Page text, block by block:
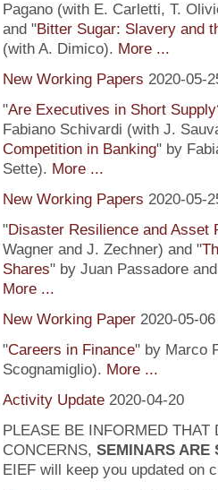
Pagano (with E. Carletti, T.
and "Bitter Sugar: Slavery and
(with A. Dimico). More ...
New Working Papers 2020-05-
"Are Executives in Short
Fabiano Schivardi (with J.
Competition in Banking" by
Sette). More ...
New Working Papers 2020-05-
"Disaster Resilience and Asset
Wagner and J. Zechner) and "
Shares" by Juan Passadore
More ...
New Working Paper 2020-05-06
"Careers in Finance" by Marco
Scognamiglio). More ...
Activity Update 2020-04-20
PLEASE BE INFORMED
CONCERNS, SEMINARS ARE
EIEF will keep you updated on